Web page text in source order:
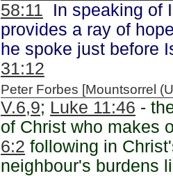
58:11 In speaking of
provides a ray of
he spoke just before
31:12
Peter Forbes [Mountsorrel
V.6,9; Luke 11:46 -
of Christ who makes
6:2 following in
neighbour's burdens